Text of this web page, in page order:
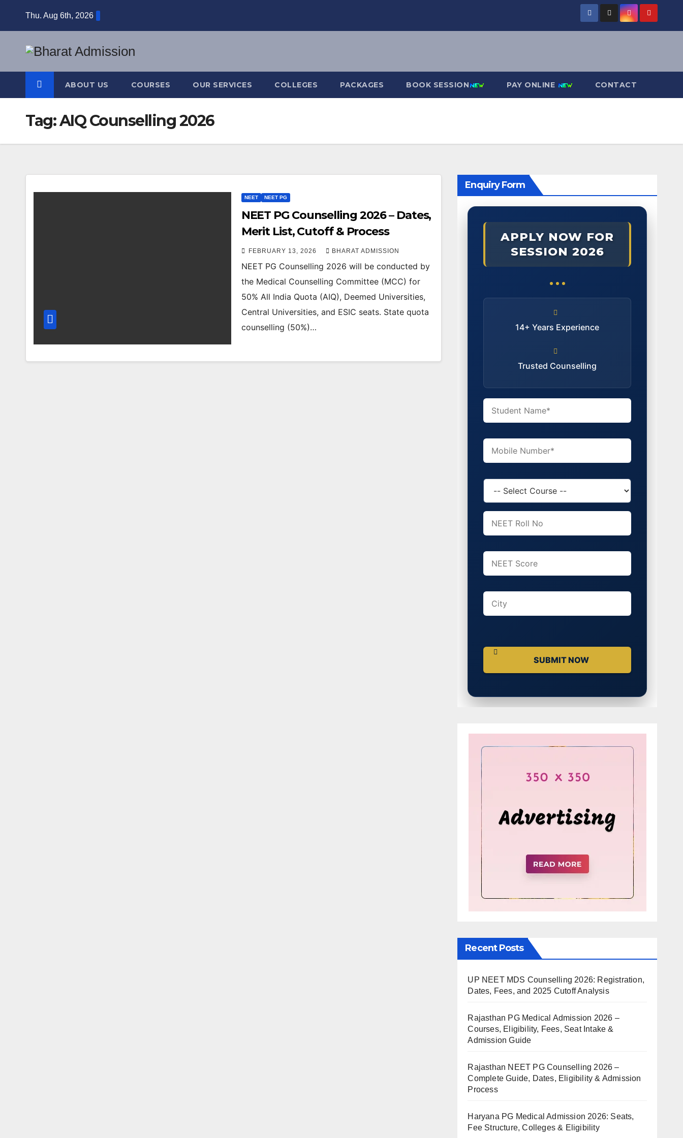
Thu. Aug 6th, 2026
ABOUT US COURSES OUR SERVICES COLLEGES PACKAGES BOOK SESSION PAY ONLINE CONTACT
Tag:AIQ Counselling 2026
NEET NEET PG
NEET PG Counselling 2026 – Dates,
Merit List, Cutoff & Process
FEBRUARY 13, 2026 BHARAT ADMISSION
NEET PG Counselling 2026 will be conducted by
the Medical Counselling Committee (MCC) for
50% All India Quota (AIQ), Deemed Universities,
Central Universities, and ESIC seats. State quota
counselling (50%)…
Enquiry Form
APPLY NOW FOR
SESSION 2026
14+ Years Experience
Trusted Counselling
Recent Posts
UP NEET MDS Counselling 2026: Registration,
Dates, Fees, and 2025 Cutoff Analysis
Rajasthan PG Medical Admission 2026 –
Courses, Eligibility, Fees, Seat Intake &
Admission Guide
Rajasthan NEET PG Counselling 2026 –
Complete Guide, Dates, Eligibility & Admission
Process
Haryana PG Medical Admission 2026: Seats,
Fee Structure, Colleges & Eligibility